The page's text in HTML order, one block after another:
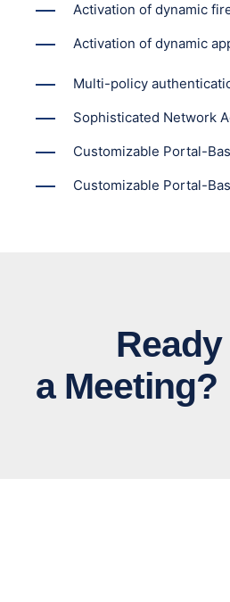
Activation of dynamic
Activation of dynamic
Multi-policy
Sophisticated Network
Customizable Portal-
Customizable Portal-
Ready
a Meeting?